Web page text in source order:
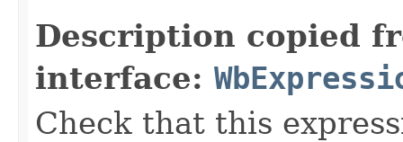
Description copied
interface:
Check that this